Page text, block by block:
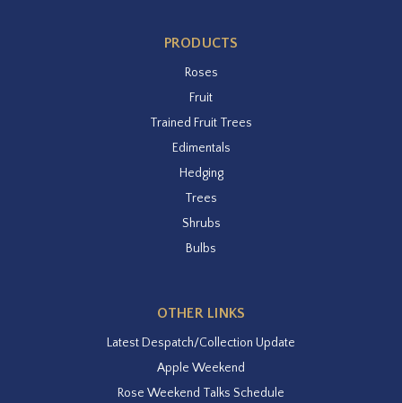
PRODUCTS
Roses
Fruit
Trained Fruit Trees
Edimentals
Hedging
Trees
Shrubs
Bulbs
OTHER LINKS
Latest Despatch/Collection Update
Apple Weekend
Rose Weekend Talks Schedule